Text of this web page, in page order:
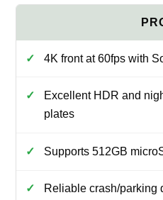
4K front at 60fps with
Excellent HDR and
plates
Supports 512GB
Reliable crash/parking